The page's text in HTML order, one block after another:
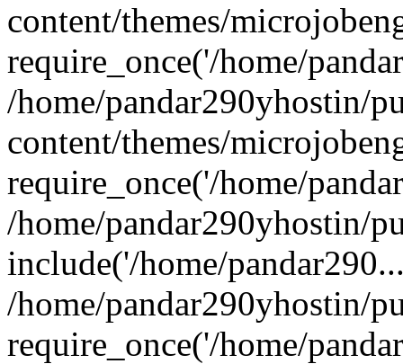
content/themes/
require_once('/home/
/home/pandar290yhostin/
content/themes/
require_once('/home/
/home/pandar290yhostin/
include('/home/
/home/pandar290yhostin/
require_once('/home/